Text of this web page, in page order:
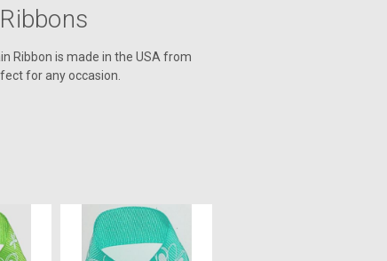
Ribbon is made in the USA from
for any occasion.